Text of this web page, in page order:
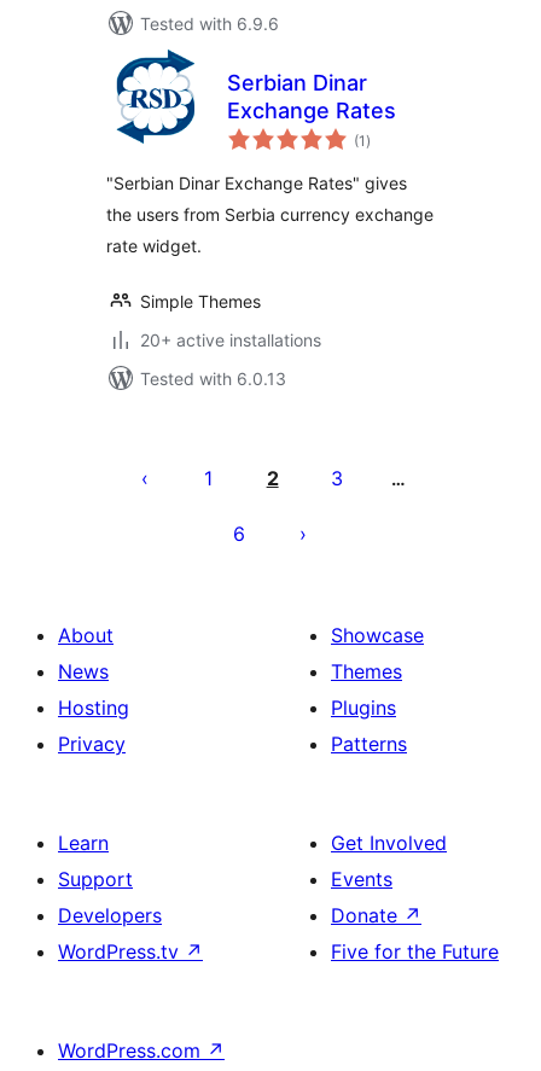
Tested with 6.9.6
Serbian Dinar
Exchange Rates
(1 total
ratings
)
"Serbian Dinar Exchange Rates" gives
the users from Serbia currency exchange
rate widget.
Simple Themes
20+ active installations
Tested with 6.0.13
pagination
1 2 3 …
6
About
News
Hosting
Privacy
Showcase
Themes
Plugins
Patterns
Learn
Support
Developers
WordPress.tv ↗
Get Involved
Events
Donate ↗
Five for the Future
WordPress.com ↗